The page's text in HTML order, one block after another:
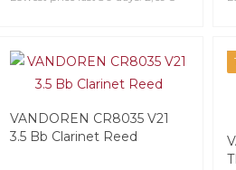
VANDOREN CR8035 V21
3.5 Bb Clarinet Reed